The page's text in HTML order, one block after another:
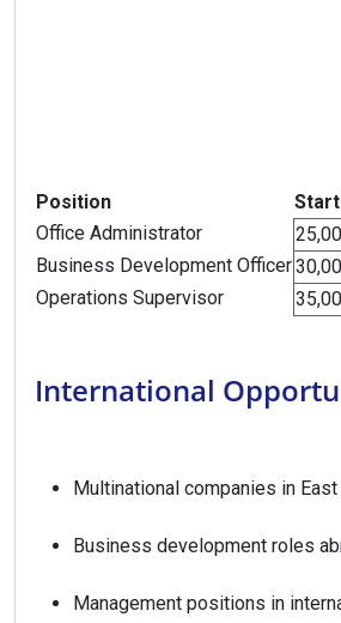
Position
Office Administrator
Business Development Officer
Operations Supervisor
International
Multinational companies in
Business development roles
Management positions in